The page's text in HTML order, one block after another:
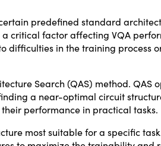
predefined standard
critical factor affecting VQA
difficulties in the training process
Search (QAS) method. QAS
a near-optimal circuit
performance in practical tasks.
most suitable for a specific